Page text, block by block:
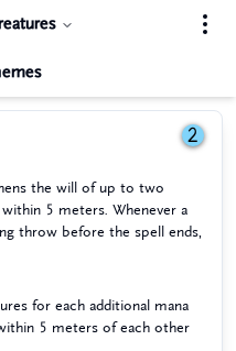
2
the will of up to two
5 meters. Whenever a
throw before the spell ends,
for each additional mana
5 meters of each other